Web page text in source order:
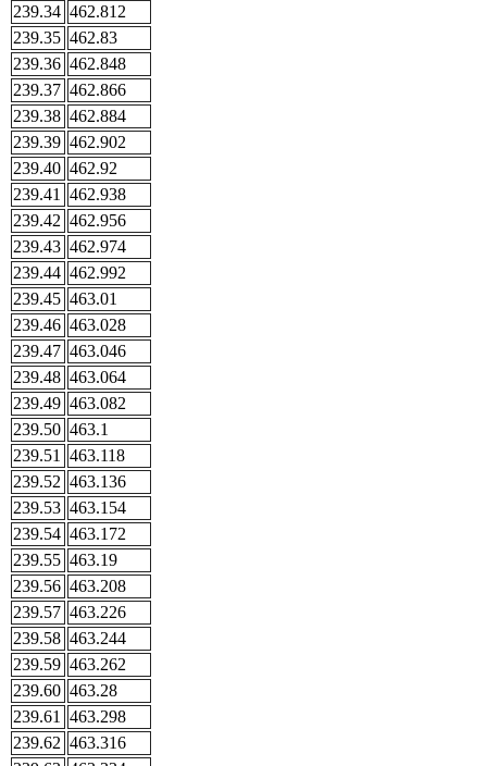
239.34 462.812
239.35 462.83
239.36 462.848
239.37 462.866
239.38 462.884
239.39 462.902
239.40 462.92
239.41
462.938
239.42 462.956
239.43 462.974
239.44 462.992
239.45 463.01
239.46 463.028
239.47 463.046
239.48 463.064
239.49 463.082
239.50 463.1
239.51
463.118
239.52 463.136
239.53 463.154
239.54 463.172
239.55 463.19
239.56 463.208
239.57 463.226
239.58 463.244
239.59 463.262
239.60 463.28
239.61
463.298
239.62 463.316